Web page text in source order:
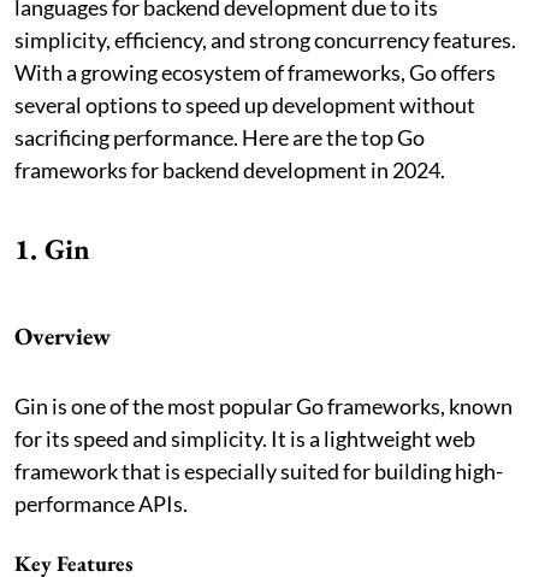
languages for backend development due to its
simplicity, efficiency, and strong concurrency features.
With a growing ecosystem of frameworks, Go offers
several options to speed up development without
sacrificing performance. Here are the top Go
frameworks for backend development in 2024.
1. Gin
Overview
Gin is one of the most popular Go frameworks, known
for its speed and simplicity. It is a lightweight web
framework that is especially suited for building high-
performance APIs.
Key Features